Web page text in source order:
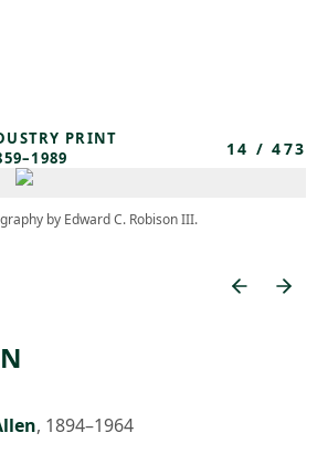
PRINT
14 /473
by Edward C. Robison III.
, 1894–1964